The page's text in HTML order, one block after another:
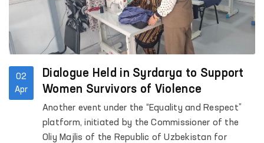
02
Apr
Dialogue Held in Syrdarya to Support
Women Survivors of Violence
Another event under the “Equality and Respect”
platform, initiated by the Commissioner of the
Oliy Majlis of the Republic of Uzbekistan for